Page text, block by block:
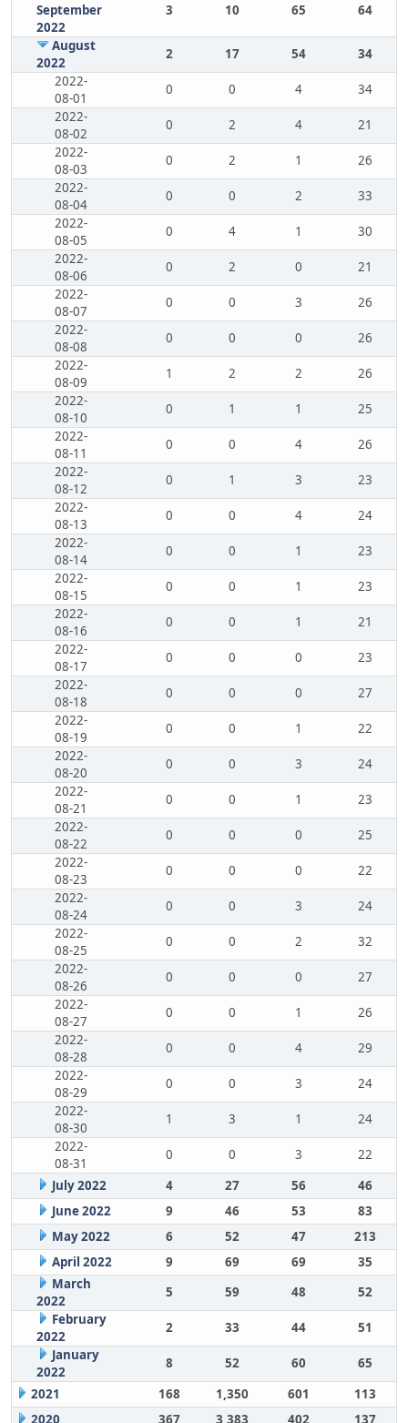
September
2022
3 10 65 64
August
2022
2 17 54
34
2022-
08-01
0 0 4
34
2022-
08-02
0 2 4
21
2022-
08-03
0 2 1
26
2022-
08-04
0 0 2
33
2022-
08-05
0 4 1
30
2022-
08-06
0 2 0
21
2022-
08-07
0 0 3
26
2022-
08-08
0 0 0
26
2022-
08-09
1 2 2
26
2022-
08-10
0 1 1
25
2022-
08-11
0 0 4
26
2022-
08-12
0 1 3
23
2022-
08-13
0 0 4
24
2022-
08-14
0 0 1
23
2022-
08-15
0 0 1
23
2022-
08-16
0 0 1
21
2022-
08-17
0 0 0
23
2022-
08-18
0 0 0
27
2022-
08-19
0 0 1
22
2022-
08-20
0 0 3
24
2022-
08-21
0 0 1
23
2022-
08-22
0 0 0
25
2022-
08-23
0 0 0
22
2022-
08-24
0 0 3
24
2022-
08-25
0 0 2
32
2022-
08-26
0 0 0
27
2022-
08-27
0 0 1
26
2022-
08-28
0 0 4
29
2022-
08-29
0 0 3
24
2022-
08-30
1 3 1
24
2022-
08-31
0 0 3
22
July 2022
4 27 56
46
June 2022
9 46 53
83
May 2022
6 52 47
213
April 2022
9 69 69
35
March
2022
5 59 48
52
February
2022
2 33 44
51
January
2022
8 52 60
65
2021
168 1,350 601
113
2020
367 3,383 402 137